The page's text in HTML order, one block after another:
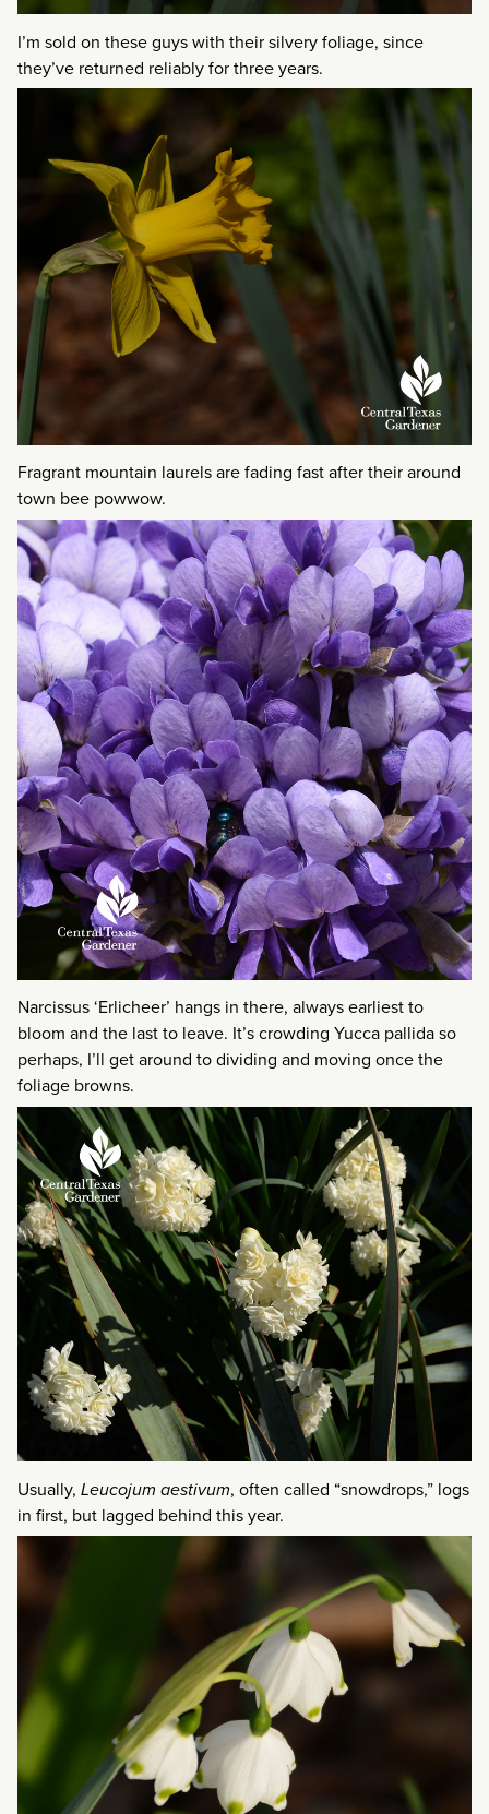
I’m sold on these guys with their silvery foliage, since
they’ve returned reliably for three years.
Fragrant mountain laurels are fading fast after their around
town bee powwow.
Narcissus ‘Erlicheer’ hangs in there, always earliest to
bloom and the last to leave. It’s crowding Yucca pallida so
perhaps, I’ll get around to dividing and moving once the
foliage browns.
Usually, Leucojum aestivum, often called “snowdrops,” logs
in first, but lagged behind this year.